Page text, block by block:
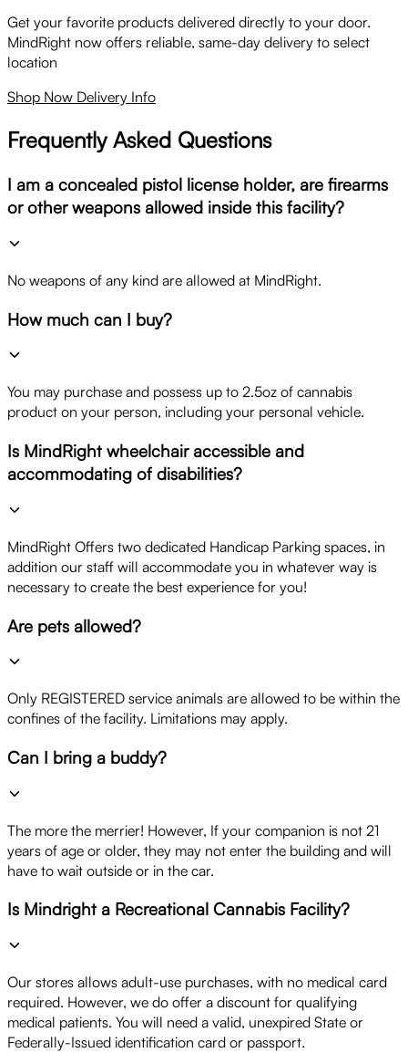
Get your favorite products delivered directly to your door.
MindRight now offers reliable, same-day delivery to select
location
Shop Now Delivery Info
Frequently Asked Questions
I am a concealed pistol license holder, are firearms
or other weapons allowed inside this facility?
No weapons of any kind are allowed at MindRight.
How much can I buy?
You may purchase and possess up to 2.5oz of cannabis
product on your person, including your personal vehicle.
Is MindRight wheelchair accessible and
accommodating of disabilities?
MindRight Offers two dedicated Handicap Parking spaces, in
addition our staff will accommodate you in whatever way is
necessary to create the best experience for you!
Are pets allowed?
Only REGISTERED service animals are allowed to be within the
confines of the facility. Limitations may apply.
Can I bring a buddy?
The more the merrier! However, If your companion is not 21
years of age or older, they may not enter the building and will
have to wait outside or in the car.
Is Mindright a Recreational Cannabis Facility?
Our stores allows adult-use purchases, with no medical card
required. However, we do offer a discount for qualifying
medical patients. You will need a valid, unexpired State or
Federally-Issued identification card or passport.